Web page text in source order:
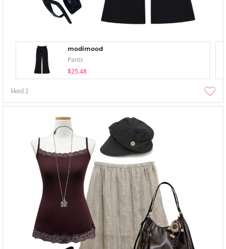
modimood
Pants
$25.48
liked2